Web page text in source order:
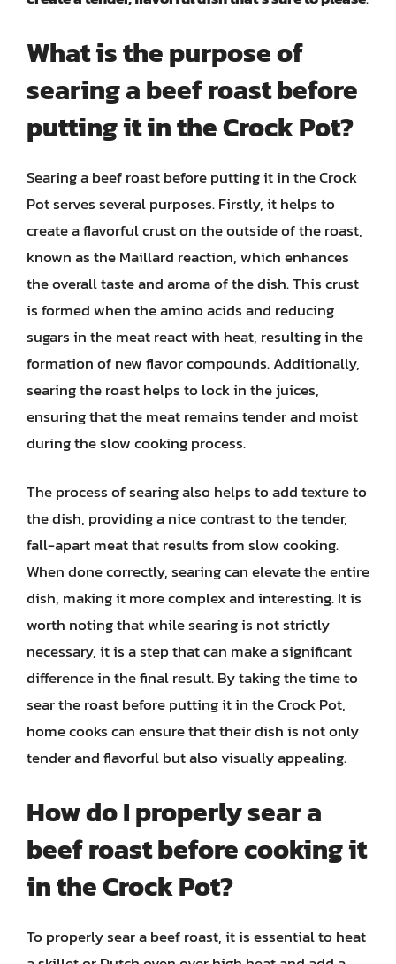
What is the purpose of
searing a beef roast before
putting it in the Crock Pot?
Searing a beef roast before putting it in the Crock
Pot serves several purposes. Firstly, it helps to
create a flavorful crust on the outside of the roast,
known as the Maillard reaction, which enhances
the overall taste and aroma of the dish. This crust
is formed when the amino acids and reducing
sugars in the meat react with heat, resulting in the
formation of new flavor compounds. Additionally,
searing the roast helps to lock in the juices,
ensuring that the meat remains tender and moist
during the slow cooking process.
The process of searing also helps to add texture to
the dish, providing a nice contrast to the tender,
fall-apart meat that results from slow cooking.
When done correctly, searing can elevate the entire
dish, making it more complex and interesting. It is
worth noting that while searing is not strictly
necessary, it is a step that can make a significant
difference in the final result. By taking the time to
sear the roast before putting it in the Crock Pot,
home cooks can ensure that their dish is not only
tender and flavorful but also visually appealing.
How do I properly sear a
beef roast before cooking it
in the Crock Pot?
To properly sear a beef roast, it is essential to heat